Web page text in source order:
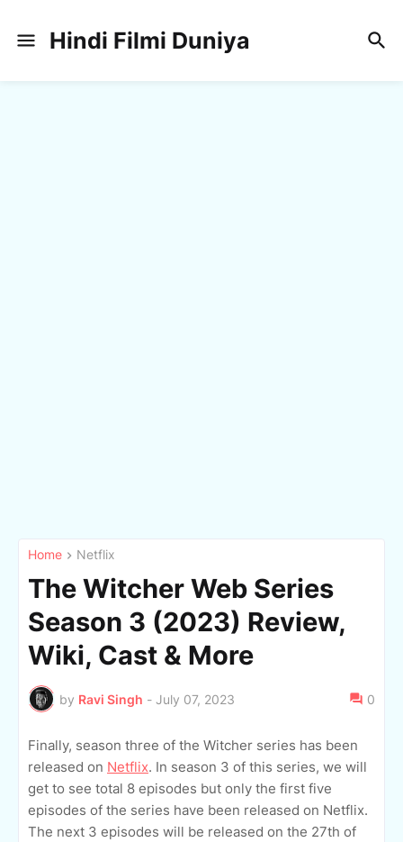
Hindi Filmi Duniya
Home Netflix
The Witcher Web Series
Season 3 (2023) Review,
Wiki, Cast & More
by Ravi Singh - July 07, 2023 0
Finally, season three of the Witcher series has been
released on Netflix. In season 3 of this series, we will
get to see total 8 episodes but only the first five
episodes of the series have been released on Netflix.
The next 3 episodes will be released on the 27th of